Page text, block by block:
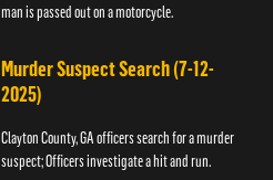
man is passed out on a motorcycle.
Murder Suspect Search (7-12-
2025)
Clayton County, GA officers search for a murder
suspect; Officers investigate a hit and run.